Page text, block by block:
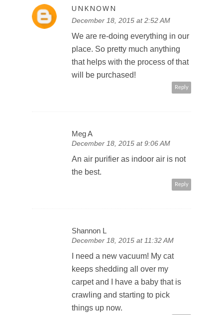
UNKNOWN
December 18, 2015 at 2:52 AM
We are re-doing everything in our
place. So pretty much anything
that helps with the process of that
will be purchased!
Reply
Meg A
December 18, 2015 at 9:06 AM
An air purifier as indoor air is not
the best.
Reply
Shannon L
December 18, 2015 at 11:32 AM
I need a new vacuum! My cat
keeps shedding all over my
carpet and I have a baby that is
crawling and starting to pick
things up now.